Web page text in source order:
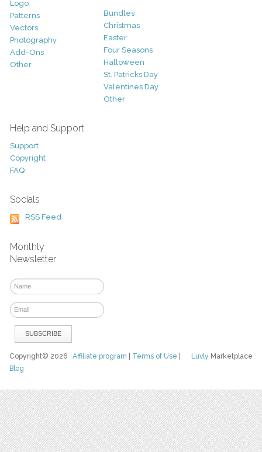
Logo
Patterns
Vectors
Photography
Add-Ons
Other
Bundles
Christmas
Easter
Four Seasons
Halloween
St. Patricks Day
Valentines Day
Other
Help and Support
Support
Copyright
FAQ
Socials
RSS Feed
Monthly
Newsletter
Luvly Marketplace
Copyright© 2026Affiliate program Terms of Use
Blog